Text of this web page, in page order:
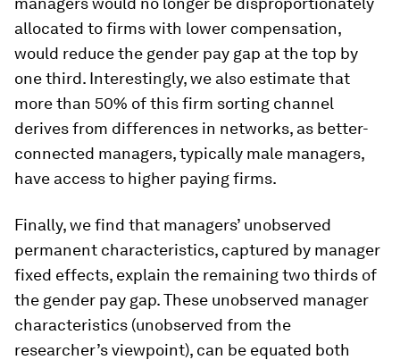
allocated to firms with lower compensation,
would reduce the gender pay gap at the top by
one third. Interestingly, we also estimate that
more than 50% of this firm sorting channel
derives from differences in networks, as better-
connected managers, typically male managers,
have access to higher paying firms.
Finally, we find that managers’ unobserved
permanent characteristics, captured by manager
fixed effects, explain the remaining two thirds of
the gender pay gap. These unobserved manager
characteristics (unobserved from the
researcher’s viewpoint), can be equated both